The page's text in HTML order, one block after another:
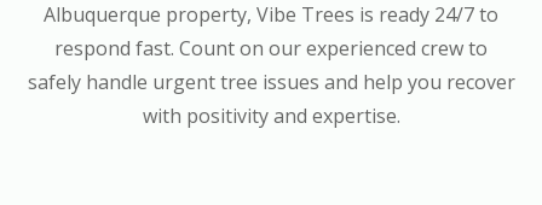
Albuquerque property, Vibe Trees is ready 24/7 to
respond fast. Count on our experienced crew to
safely handle urgent tree issues and help you recover
with positivity and expertise.